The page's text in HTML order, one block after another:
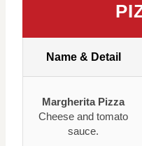
Name & Detail
Margherita Pizza
Cheese and tomato
sauce.